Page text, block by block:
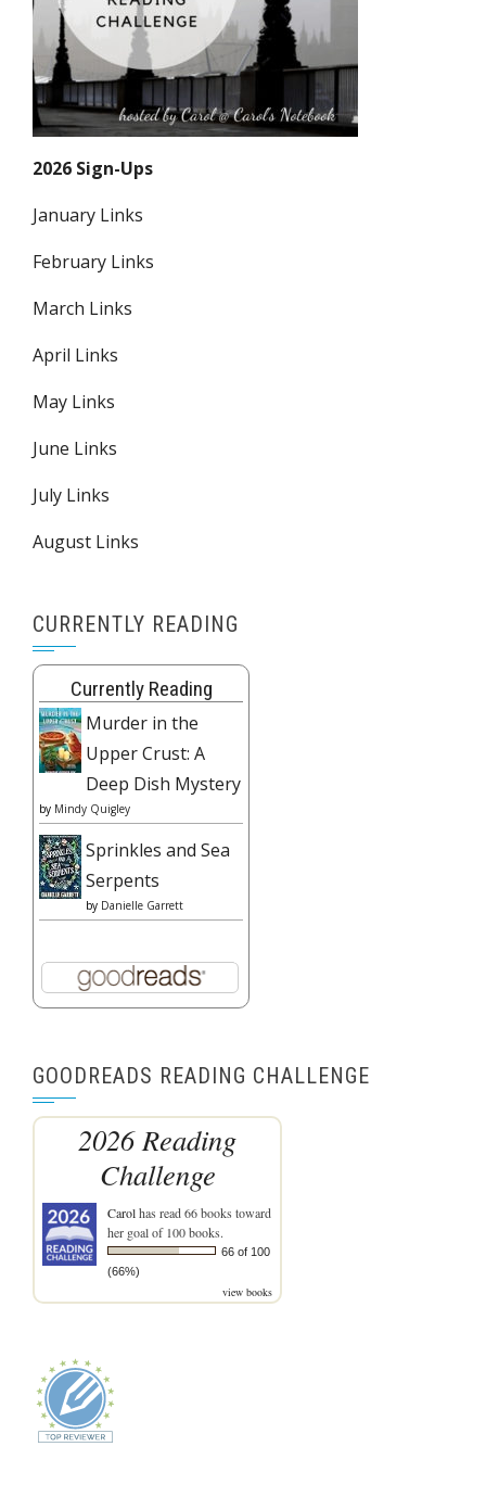
2026 Sign-Ups
January Links
February Links
March Links
April Links
May Links
June Links
July Links
August Links
CURRENTLY READING
Currently Reading
Murder in the
Upper Crust: A
Deep Dish Mystery
by Mindy Quigley
Sprinkles and Sea
Serpents
by Danielle Garrett
GOODREADS READING CHALLENGE
2026 Reading
Challenge
Carolhas read 66 books toward
her goal of 100 books.
66 of 100
(66%)
view books